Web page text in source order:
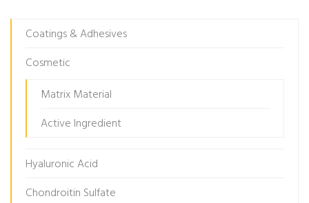
Coatings & Adhesives
Cosmetic
Matrix Material
Active Ingredient
Hyaluronic Acid
Chondroitin Sulfate